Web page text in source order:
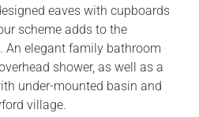
eaves with cupboards
scheme adds to the
An elegant family bathroom
shower, as well as a
under-mounted basin and
village.